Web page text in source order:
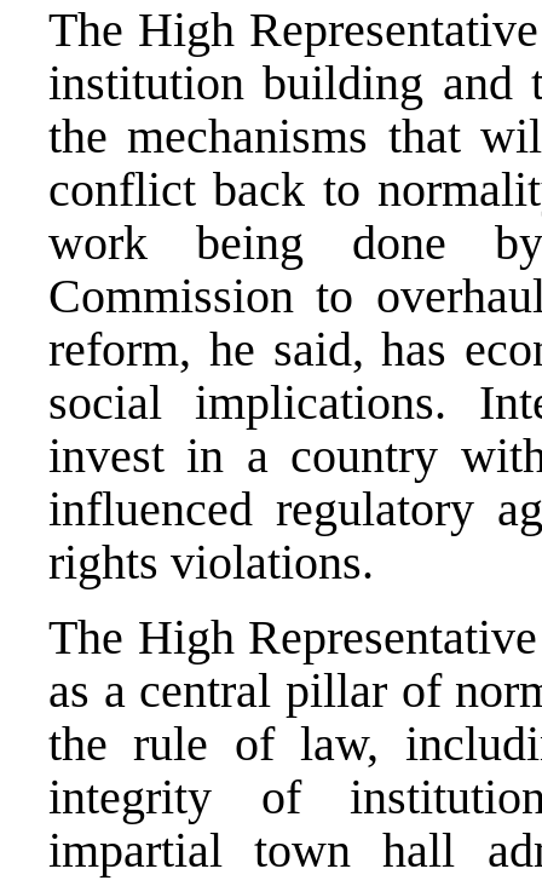
The High
institution building and
the mechanisms that
conflict back to
work being done
Commission to
reform, he said, has
social implications.
invest in a country
influenced regulatory
rights violations.
The High
as a central pillar of
the rule of law,
integrity of
impartial town hall